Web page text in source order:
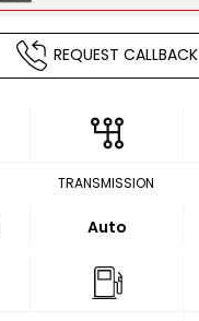
REQUEST CALLBACK
TRANSMISSION
Auto